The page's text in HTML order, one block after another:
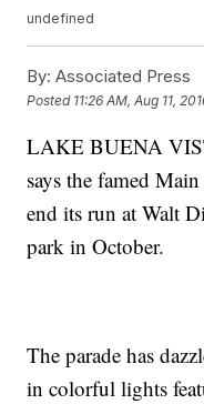
undefined
By: Associated Press
Posted 11:26 AM, Aug 11,
LAKE BUENA
says the famed
end its run at Walt
park in October.
The parade has
in colorful lights